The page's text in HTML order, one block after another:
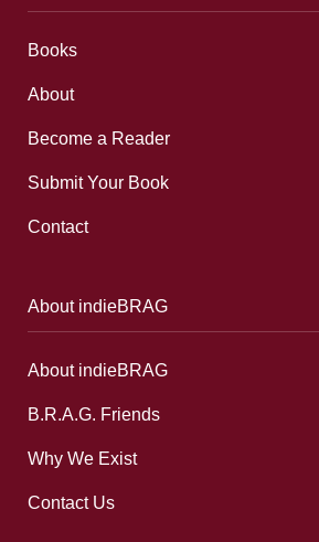
Books
About
Become a Reader
Submit Your Book
Contact
About indieBRAG
About indieBRAG
B.R.A.G. Friends
Why We Exist
Contact Us